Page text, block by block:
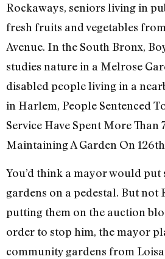
Rockaways, seniors living in
fresh fruits and vegetables
Avenue. In the South Bronx,
studies nature in a Melrose
disabled people living in a
in Harlem, People Sentenced
Service Have Spent More Than
Maintaining A Garden On
You’d think a mayor would
gardens on a pedestal. But not
putting them on the auction
order to stop him, the mayor
community gardens from